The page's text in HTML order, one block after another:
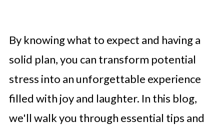
By knowing what to expect and having a
solid plan, you can transform potential
stress into an unforgettable experience
filled with joy and laughter. In this blog,
we'll walk you through essential tips and